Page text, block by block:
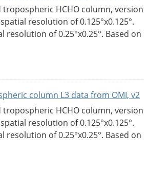
tropospheric HCHO column, version
resolution of 0.125°x0.125°.
resolution of 0.25°x0.25°. Based on
column L3 data from OMI, v2
tropospheric HCHO column, version
resolution of 0.125°x0.125°.
resolution of 0.25°x0.25°. Based on